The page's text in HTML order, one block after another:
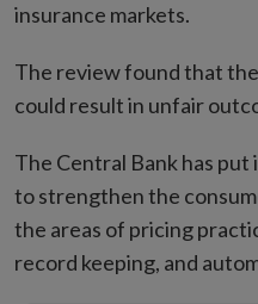
window
insurance markets.
The review found that
could result in unfair
The Central Bank has put
to strengthen the
the areas of pricing
record keeping, and